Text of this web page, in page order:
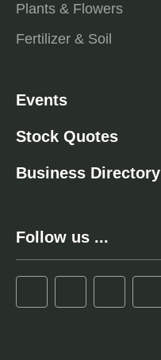
Plants & Flowers
Fertilizer & Soil
Events
Stock Quotes
Business Directory
Follow us ...